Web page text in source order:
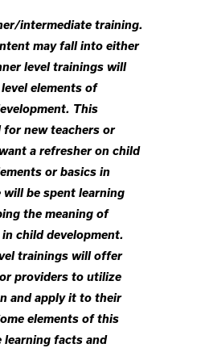
intermediate training.
may fall into either
level trainings will
elements of
This
new teachers or
a refresher on child
or basics in
will be spent learning
the meaning of
child development.
trainings will offer
providers to utilize
and apply it to their
elements of this
learning facts and